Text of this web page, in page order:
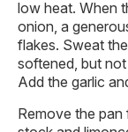
low heat. When
onion, a
flakes. Sweat
softened, but
Add the garlic
Remove the